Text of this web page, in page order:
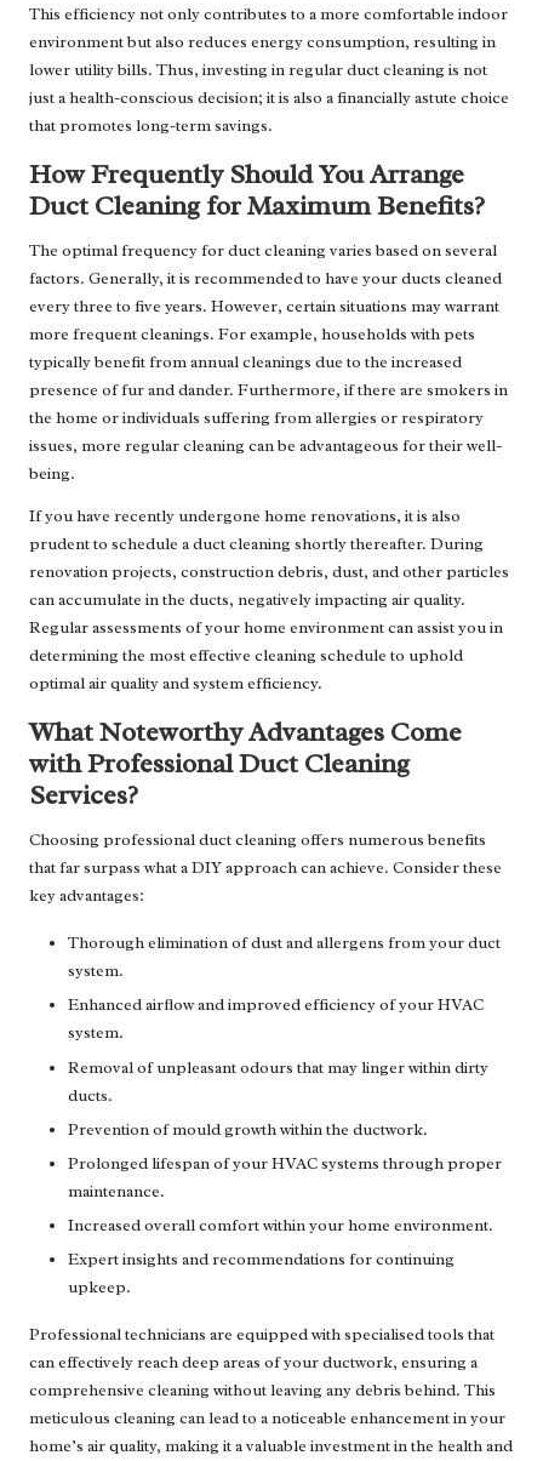
This efficiency not only contributes to a more comfortable indoor
environment but also reduces energy consumption, resulting in
lower utility bills. Thus, investing in regular duct cleaning is not
just a health-conscious decision; it is also a financially astute choice
that promotes long-term savings.
How Frequently Should You Arrange
Duct Cleaning for Maximum Benefits?
The optimal frequency for duct cleaning varies based on several
factors. Generally, it is recommended to have your ducts cleaned
every three to five years. However, certain situations may warrant
more frequent cleanings. For example, households with pets
typically benefit from annual cleanings due to the increased
presence of fur and dander. Furthermore, if there are smokers in
the home or individuals suffering from allergies or respiratory
issues, more regular cleaning can be advantageous for their well-
being.
If you have recently undergone home renovations, it is also
prudent to schedule a duct cleaning shortly thereafter. During
renovation projects, construction debris, dust, and other particles
can accumulate in the ducts, negatively impacting air quality.
Regular assessments of your home environment can assist you in
determining the most effective cleaning schedule to uphold
optimal air quality and system efficiency.
What Noteworthy Advantages Come
with Professional Duct Cleaning
Services?
Choosing professional duct cleaning offers numerous benefits
that far surpass what a DIY approach can achieve. Consider these
key advantages:
Thorough elimination of dust and allergens from your duct
system.
Enhanced airflow and improved efficiency of your HVAC
system.
Removal of unpleasant odours that may linger within dirty
ducts.
Prevention of mould growth within the ductwork.
Prolonged lifespan of your HVAC systems through proper
maintenance.
Increased overall comfort within your home environment.
Expert insights and recommendations for continuing
upkeep.
Professional technicians are equipped with specialised tools that
can effectively reach deep areas of your ductwork, ensuring a
comprehensive cleaning without leaving any debris behind. This
meticulous cleaning can lead to a noticeable enhancement in your
home’s air quality, making it a valuable investment in the health and